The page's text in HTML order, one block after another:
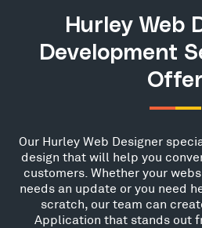
Hurley Web
Development
Offer
Our Hurley Web Designer
design that will help you
customers. Whether your
needs an update or you need
scratch, our team can
Application that stands out